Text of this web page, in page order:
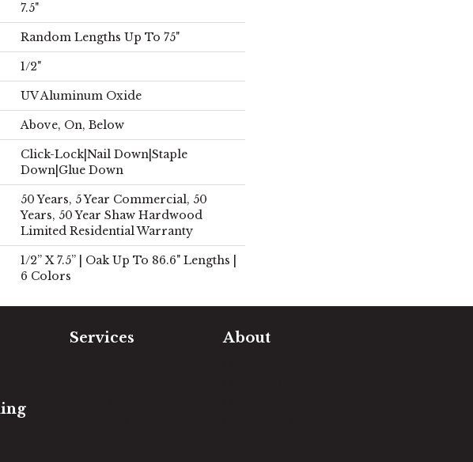
7.5"
Random Lengths Up To 75"
1/2"
UV Aluminum Oxide
Above, On, Below
Click-Lock|Nail Down|Staple
Down|Glue Down
50 Years, 5 Year Commercial, 50
Years, 50 Year Shaw Hardwood
Limited Residential Warranty
1/2” X 7.5” | Oak Up To 86.6" Lengths |
6 Colors
Services About